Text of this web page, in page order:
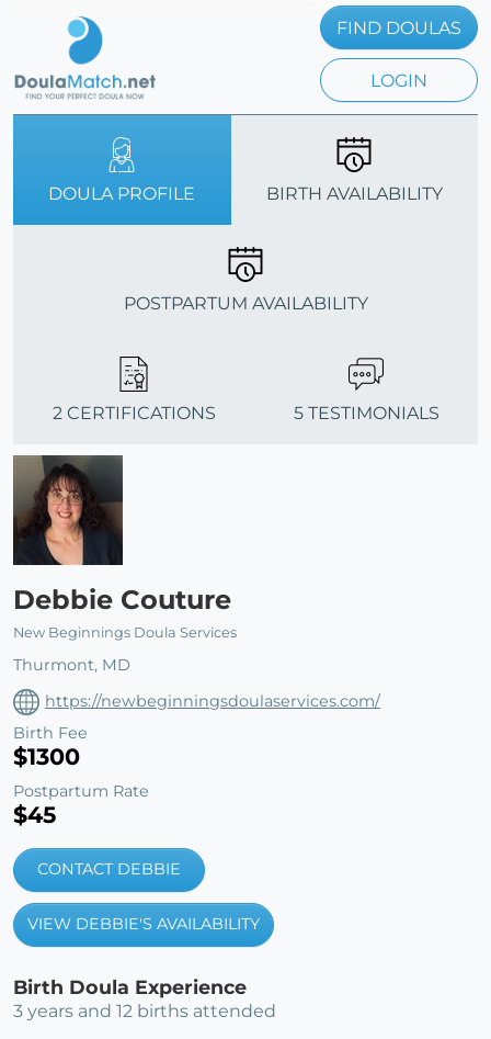
FIND DOULAS
LOGIN
DOULA PROFILE BIRTH AVAILABILITY
POSTPARTUM AVAILABILITY
2 CERTIFICATIONS 5 TESTIMONIALS
Debbie Couture
New Beginnings Doula Services
Thurmont, MD
https://newbeginningsdoulaservices.com/
Birth Fee
$1300
Postpartum Rate
$45
CONTACT DEBBIE
VIEW DEBBIE'S AVAILABILITY
Birth Doula Experience
3 years and 12 births attended